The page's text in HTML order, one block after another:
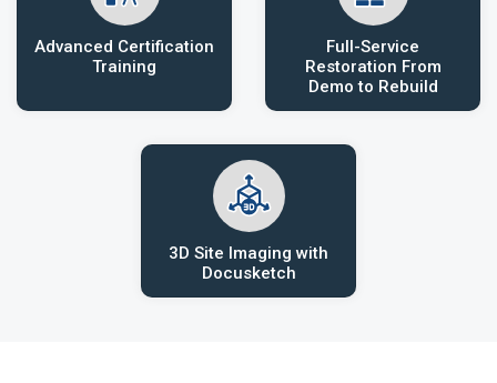
Advanced Certification
Training
Full-Service
Restoration From
Demo to Rebuild
3D Site Imaging with
Docusketch